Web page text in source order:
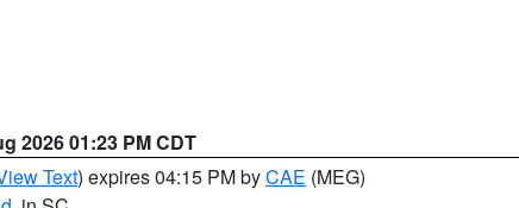
2026 01:23 PM CDT
Text) expires 04:15 PM byCAE (MEG)